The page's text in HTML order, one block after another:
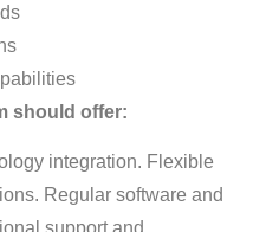
should offer:
integration. Flexible
Regular software and